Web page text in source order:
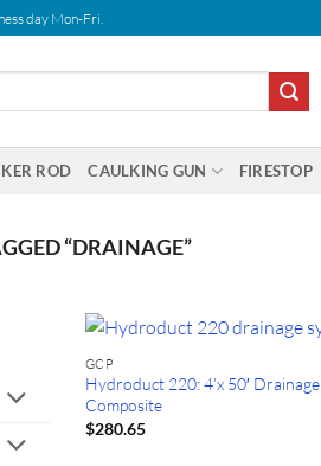
day Mon-Fri.
ROD CAULKING GUN FIRESTOP
“DRAINAGE”
GCP
Hydroduct 220: 4’x 50′ Drainage
Composite
$280.65